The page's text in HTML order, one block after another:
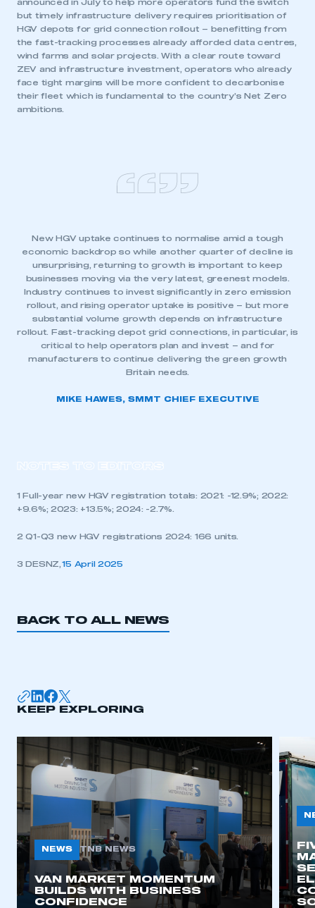
announced in July to help more operators fund the switch
but timely infrastructure delivery requires prioritisation of
HGV depots for grid connection rollout – benefitting from
the fast-tracking processes already afforded data centres,
wind farms and solar projects. With a clear route toward
ZEV and infrastructure investment, operators who already
face tight margins will be more confident to decarbonise
their fleet which is fundamental to the country’s Net Zero
ambitions.
New HGV uptake continues to normalise amid a tough
economic backdrop so while another quarter of decline is
unsurprising, returning to growth is important to keep
businesses moving via the very latest, greenest models.
Industry continues to invest significantly in zero emission
rollout, and rising operator uptake is positive – but more
substantial volume growth depends on infrastructure
rollout. Fast-tracking depot grid connections, in particular, is
critical to help operators plan and invest – and for
manufacturers to continue delivering the green growth
Britain needs.
MIKE HAWES, SMMT CHIEF EXECUTIVE
1 Full-year new HGV registration totals: 2021: -12.9%; 2022:
+9.6%; 2023: +13.5%; 2024: -2.7%.
2 Q1-Q3 new HGV registrations 2024: 166 units.
3 DESNZ,15 April 2025
BACK TO ALL NEWS
KEEP EXPLORING
NEWS TNB NEWS
VAN MARKET MOMENTUM
BUILDS WITH BUSINESS
CONFIDENCE